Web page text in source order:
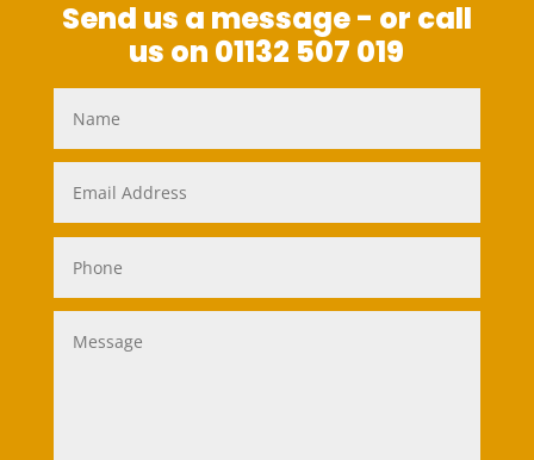
Send us a message - or call
us on 01132 507 019